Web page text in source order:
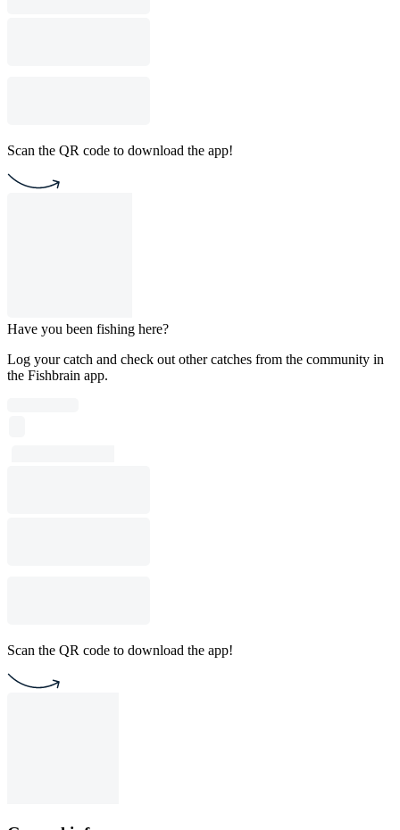
Scan the QR code to download the app!
Have you been fishing here?
Log your catch and check out other catches from the community in
the Fishbrain app.
Scan the QR code to download the app!